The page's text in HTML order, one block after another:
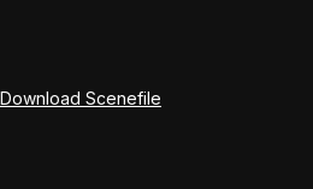
Download Scenefile